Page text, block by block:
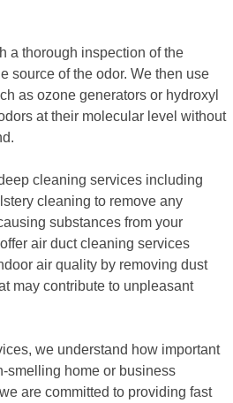
a thorough inspection of the
source of the odor. We then use
as ozone generators or hydroxyl
at their molecular level without
cleaning services including
cleaning to remove any
substances from your
air duct cleaning services
air quality by removing dust
may contribute to unpleasant
we understand how important
smelling home or business
are committed to providing fast